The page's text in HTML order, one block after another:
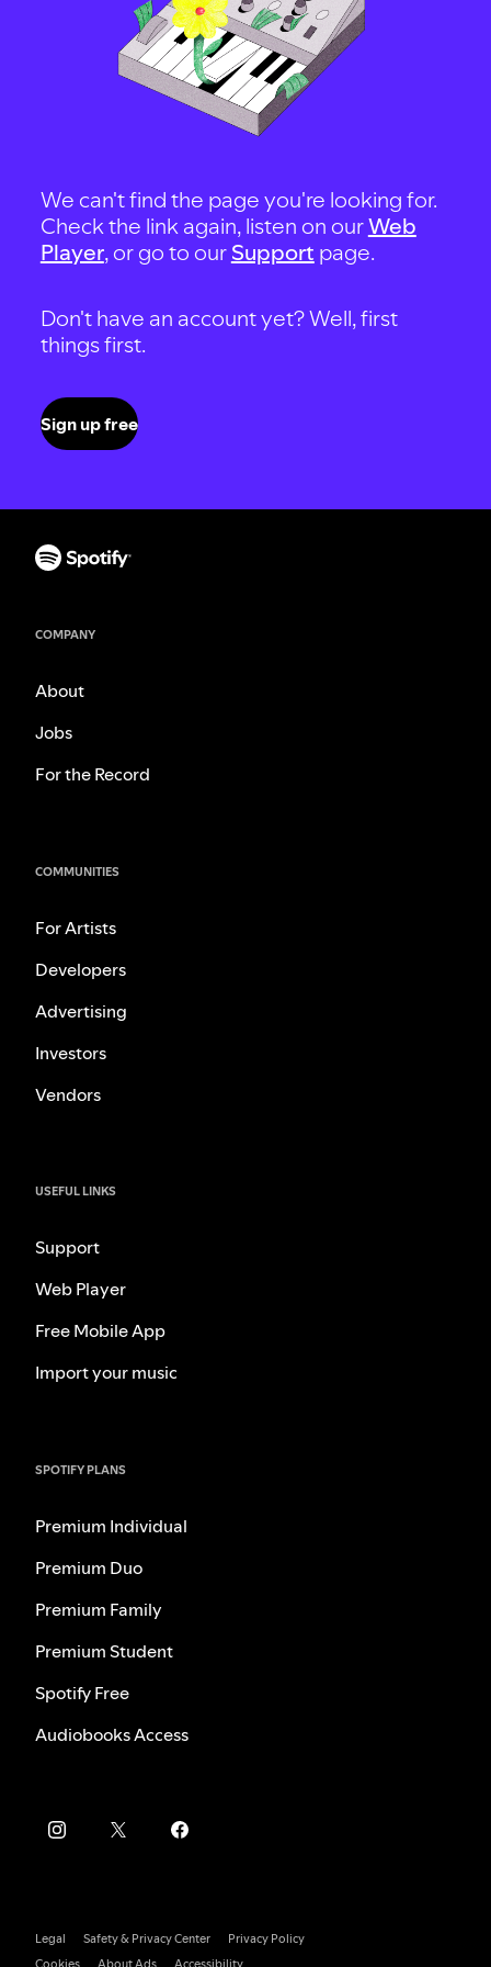
We can't find the page you're looking for.
Check the link again, listen on ourWeb
Player, or go to our Support page.
Don't have an account yet? Well, first
things first.
Sign up free
COMPANY
About
Jobs
For the Record
COMMUNITIES
For Artists
Developers
Advertising
Investors
Vendors
USEFUL LINKS
Support
Web Player
Free Mobile App
Import your music
SPOTIFY PLANS
Premium Individual
Premium Duo
Premium Family
Premium Student
Spotify Free
Audiobooks Access
Legal Safety & Privacy Center
Privacy Policy